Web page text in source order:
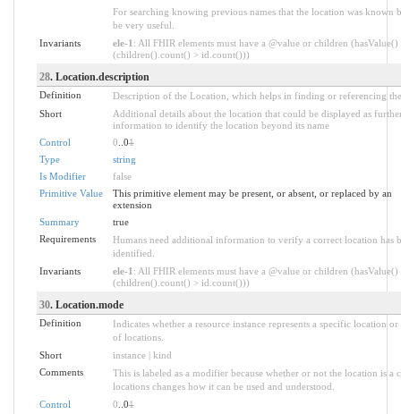
For searching knowing previous names that the location was known
be very useful.
Invariants
ele-1 : All FHIR elements must have a @value or children (hasValue()
(children().count() > id.count()))
28. Location.description
Definition
Description of the Location, which helps in finding or referencing
Short
Additional details about the location that could be displayed as
information to identify the location beyond its name
Control
0 ..01
Type
string
Is Modifier
false
Primitive Value
This primitive element may be present, or absent, or replaced by an
extension
Summary
true
Requirements
Humans need additional information to verify a correct location has
identified.
Invariants
ele-1 : All FHIR elements must have a @value or children (hasValue()
(children().count() > id.count()))
30. Location.mode
Definition
Indicates whether a resource instance represents a specific location or
of locations.
Short
instance | kind
Comments
This is labeled as a modifier because whether or not the location is a
locations changes how it can be used and understood.
Control
0 ..01